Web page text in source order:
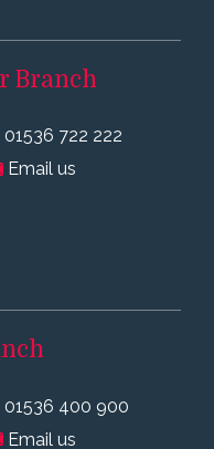
Branch
01536 722 222
Email us
01536 400 900
Email us